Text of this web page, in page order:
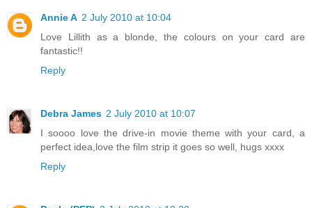
Annie A 2 July 2010 at 10:04
Love Lillith as a blonde, the colours on your card are
fantastic!!
Reply
Debra James 2 July 2010 at 10:07
I soooo love the drive-in movie theme with your card, a
perfect idea,love the film strip it goes so well, hugs xxxx
Reply